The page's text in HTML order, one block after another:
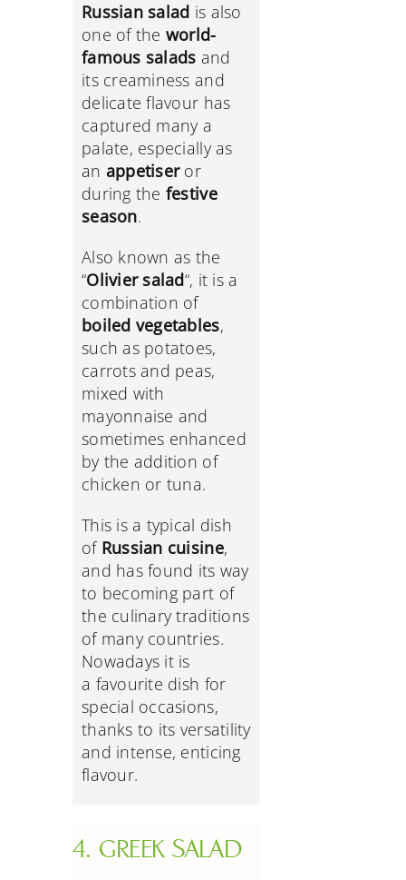
Russian salad is also
one of the world-
famous salads and
its creaminess and
delicate flavour has
captured many a
palate, especially as
an appetiseror
during the festive
season.
Also known as the
“Olivier salad“, it is a
combination of
boiled vegetables,
such as potatoes,
carrots and peas,
mixed with
mayonnaise and
sometimes enhanced
by the addition of
chicken or tuna.
This is a typical dish
of Russian cuisine,
and has found its way
to becoming part of
the culinary traditions
of many countries.
Nowadays it is
a favourite dish for
special occasions,
thanks to its versatility
and intense, enticing
flavour.
4. GREEK SALAD